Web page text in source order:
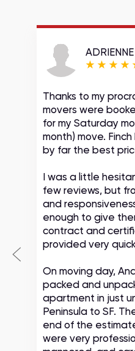
Thanks to my
movers were
for my Saturday
month) move.
by far the best
I was a little
few reviews, but
and
enough to give
contract and
provided very
On moving day,
packed and
apartment in just
Peninsula to SF.
end of the
were very